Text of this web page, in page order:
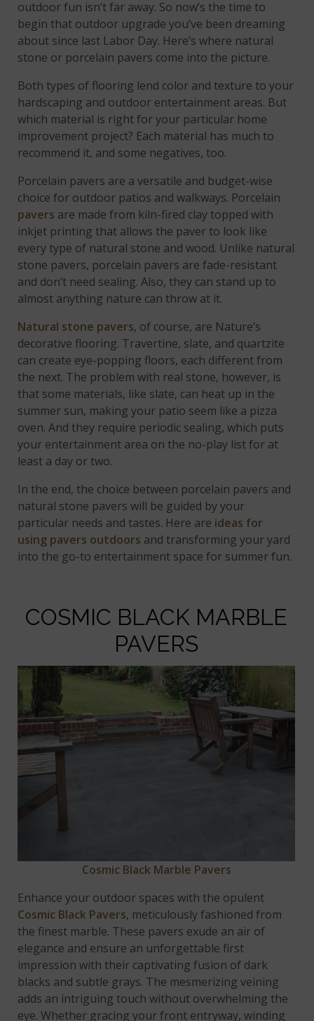
outdoor fun isn’t far away. So now’s the time to
begin that outdoor upgrade you’ve been dreaming
about since last Labor Day. Here’s where natural
stone or porcelain pavers come into the picture.
Both types of flooring lend color and texture to your
hardscaping and outdoor entertainment areas. But
which material is right for your particular home
improvement project? Each material has much to
recommend it, and some negatives, too.
Porcelain pavers are a versatile and budget-wise
choice for outdoor patios and walkways. Porcelain
pavers are made from kiln-fired clay topped with
inkjet printing that allows the paver to look like
every type of natural stone and wood. Unlike natural
stone pavers, porcelain pavers are fade-resistant
and don’t need sealing. Also, they can stand up to
almost anything nature can throw at it.
Natural stone pavers, of course, are Nature’s
decorative flooring. Travertine, slate, and quartzite
can create eye-popping floors, each different from
the next. The problem with real stone, however, is
that some materials, like slate, can heat up in the
summer sun, making your patio seem like a pizza
oven. And they require periodic sealing, which puts
your entertainment area on the no-play list for at
least a day or two.
In the end, the choice between porcelain pavers and
natural stone pavers will be guided by your
particular needs and tastes. Here are ideas for
using pavers outdoors and transforming your yard
into the go-to entertainment space for summer fun.
COSMIC BLACK MARBLE
PAVERS
Cosmic Black Marble Pavers
Enhance your outdoor spaces with the opulent
Cosmic Black Pavers, meticulously fashioned from
the finest marble. These pavers exude an air of
elegance and ensure an unforgettable first
impression with their captivating fusion of dark
blacks and subtle grays. The mesmerizing veining
adds an intriguing touch without overwhelming the
eye. Whether gracing your front entryway, winding